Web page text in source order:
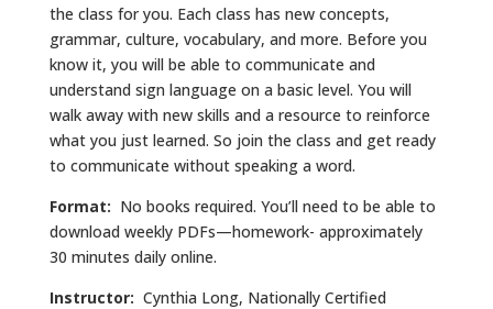
the class for you. Each class has new concepts,
grammar, culture, vocabulary, and more. Before you
know it, you will be able to communicate and
understand sign language on a basic level. You will
walk away with new skills and a resource to reinforce
what you just learned. So join the class and get ready
to communicate without speaking a word.
Format: No books required. You’ll need to be able to
download weekly PDFs—homework- approximately
30 minutes daily online.
Instructor: Cynthia Long, Nationally Certified